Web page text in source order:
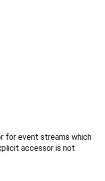
for event streams which
accessor is not